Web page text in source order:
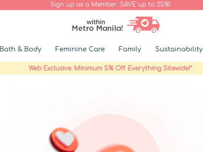
Sign up as a Member. SAVE up to 25%!
Bath & Body Feminine Care Family Sustainability
Web Exclusive: Minimum 5% Off Everything Sitewide!*